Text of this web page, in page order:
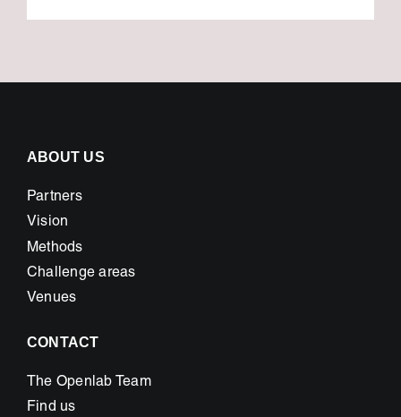
ABOUT US
Partners
Vision
Methods
Challenge areas
Venues
CONTACT
The Openlab Team
Find us